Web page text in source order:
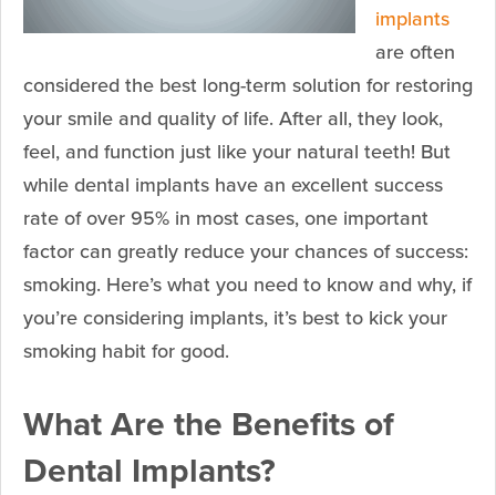
implants
are often
considered the best long-term solution for restoring
your smile and quality of life. After all, they look,
feel, and function just like your natural teeth! But
while dental implants have an excellent success
rate of over 95% in most cases, one important
factor can greatly reduce your chances of success:
smoking. Here’s what you need to know and why, if
you’re considering implants, it’s best to kick your
smoking habit for good.
What Are the Benefits of
Dental Implants?